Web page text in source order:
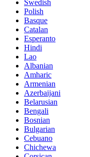
Swedish
Polish
Basque
Catalan
Esperanto
Hindi
Lao
Albanian
Amharic
Armenian
Azerbaijani
Belarusian
Bengali
Bosnian
Bulgarian
Cebuano
Chichewa